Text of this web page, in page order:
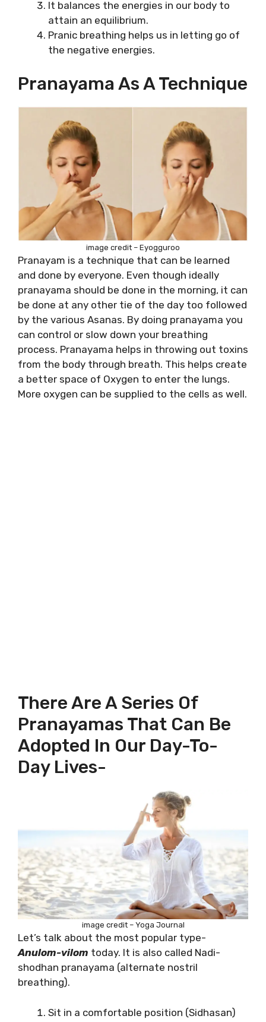
It balances the energies in our body to
attain an equilibrium.
Pranic breathing helps us in letting go of
the negative energies.
Pranayama As A Technique
image credit – Eyogguroo
Pranayam is a technique that can be learned
and done by everyone. Even though ideally
pranayama should be done in the morning, it can
be done at any other tie of the day too followed
by the various Asanas. By doing pranayama you
can control or slow down your breathing
process. Pranayama helps in throwing out toxins
from the body through breath. This helps create
a better space of Oxygen to enter the lungs.
More oxygen can be supplied to the cells as well.
There Are A Series Of
Pranayamas That Can Be
Adopted In Our Day-To-
Day Lives-
image credit – Yoga Journal
Let’s talk about the most popular type-
Anulom-vilom today. It is also called Nadi-
shodhan pranayama (alternate nostril
breathing).
Sit in a comfortable position (Sidhasan)